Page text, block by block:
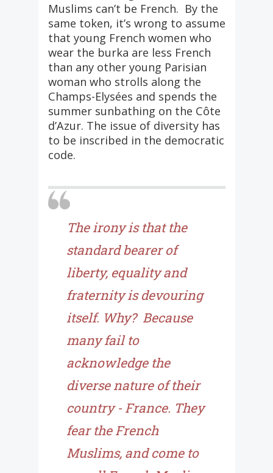
Muslims can’t be French. By the
same token, it’s wrong to assume
that young French women who
wear the burka are less French
than any other young Parisian
woman who strolls along the
Champs-Elysées and spends the
summer sunbathing on the Côte
d’Azur. The issue of diversity has
to be inscribed in the democratic
code.
The irony is that the
standard bearer of
liberty, equality and
fraternity is devouring
itself. Why? Because
many fail to
acknowledge the
diverse nature of their
country - France. They
fear the French
Muslims, and come to